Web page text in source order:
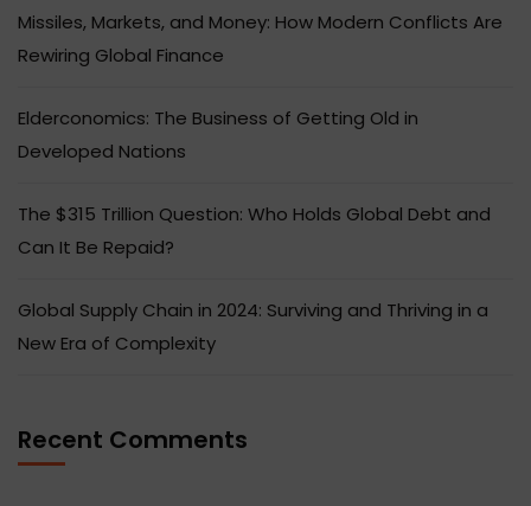
Missiles, Markets, and Money: How Modern Conflicts Are
Rewiring Global Finance
Elderconomics: The Business of Getting Old in
Developed Nations
The $315 Trillion Question: Who Holds Global Debt and
Can It Be Repaid?
Global Supply Chain in 2024: Surviving and Thriving in a
New Era of Complexity
Recent Comments